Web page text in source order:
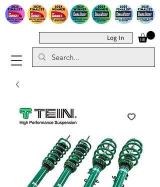
Log In